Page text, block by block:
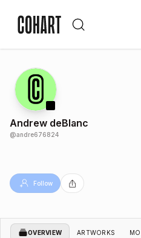
Andrew deBlanc
@andre676824
Follow
OVERVIEW ARTWORKS